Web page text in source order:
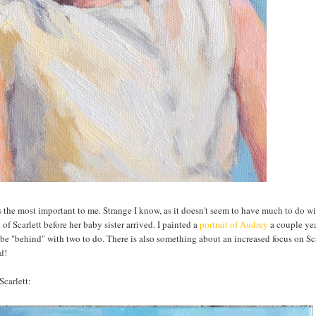
most important to me. Strange I know, as it doesn't seem to have much to do
Scarlett before her baby sister arrived. I painted aportrait of Audrey a couple
"behind" with two to do. There is also something about an increased focus on